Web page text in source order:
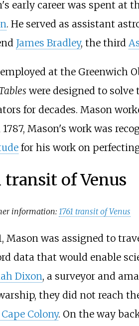
early career was spent at
. He served as assistant
James Bradley, the third
at the Greenwich
were designed to solve
for decades. Mason
1787, Mason's work was
for his work on
transit of Venus
information: 1761 transit of Venus
Mason was assigned to
data that would enable
Dixon, a surveyor and
they did not reach
Colony. On the way